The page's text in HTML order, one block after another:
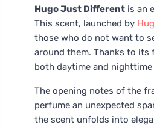
Hugo Just Different is an
This scent, launched by
those who do not want to
around them. Thanks to
both daytime and
The opening notes of the
perfume an unexpected
the scent unfolds into